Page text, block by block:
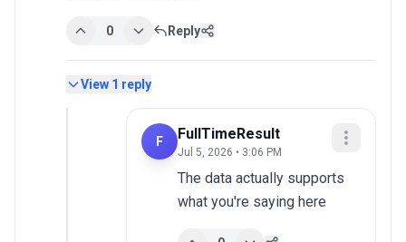
0 Reply
View 1 reply
F FullTimeResult
Jul 5, 2026 • 3:06 PM
The data actually supports
what you're saying here